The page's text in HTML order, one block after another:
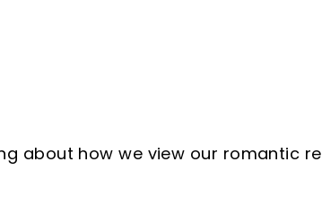
about how we view our romantic